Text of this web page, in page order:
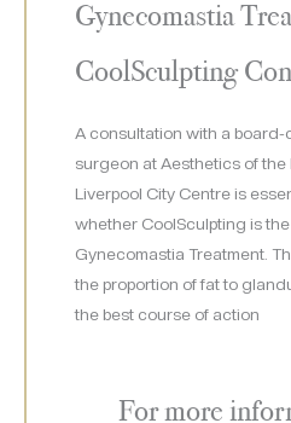
Gynecomastia
CoolSculpting
A consultation with a
surgeon at Aesthetics of the
Liverpool City Centre is
whether CoolSculpting is
Gynecomastia Treatment.
the proportion of fat to
the best course of action
For more